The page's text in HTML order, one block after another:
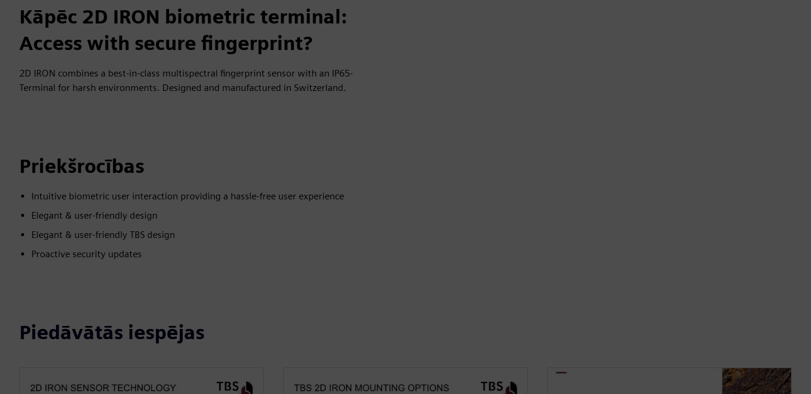
Kāpēc 2D IRON biometric terminal:
Access with secure fingerprint?
2D IRON combines a best-in-class multispectral fingerprint sensor with an IP65-
Terminal for harsh environments. Designed and manufactured in Switzerland.
Priekšrocības
Intuitive biometric user interaction providing a hassle-free user experience
Elegant & user-friendly design
Elegant & user-friendly TBS design
Proactive security updates
Piedāvātās iespējas